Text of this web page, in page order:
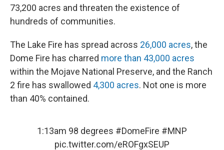
73,200 acres and threaten the existence of
hundreds of communities.
The Lake Fire has spread across 26,000 acres, the
Dome Fire has charred more than 43,000 acres
within the Mojave National Preserve, and the Ranch
2 fire has swallowed 4,300 acres. Not one is more
than 40% contained.
1:13am 98 degrees #DomeFire #MNP
pic.twitter.com/eROFgxSEUP